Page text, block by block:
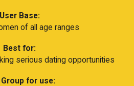
User Base:
of all age ranges
Best for:
serious dating opportunities
for use: